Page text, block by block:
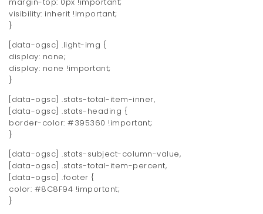
visibility: inherit !important;
}
[data-ogsc] .light-img {
display: none;
display: none !important;
}
[data-ogsc] .stats-total-item-inner,
[data-ogsc] .stats-heading {
border-color: #395360 !important;
}
[data-ogsc] .stats-subject-column-value,
[data-ogsc] .stats-total-item-percent,
[data-ogsc] .footer {
color: #8C8F94 !important;
}